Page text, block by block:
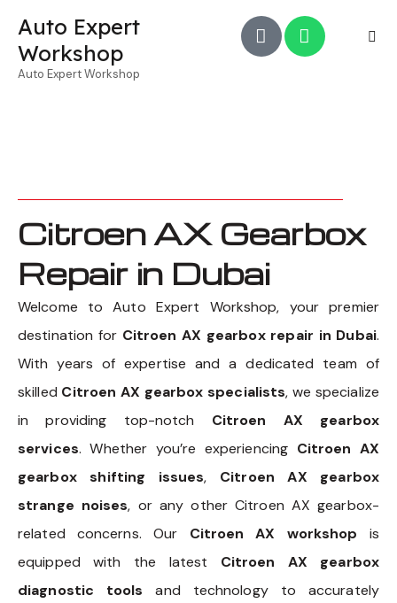
Auto Expert
Workshop
Auto Expert Workshop
Citroen AX Gearbox
Repair in Dubai
Welcome to Auto Expert Workshop, your premier
destination for Citroen AX gearbox repair in Dubai.
With years of expertise and a dedicated team of
skilled Citroen AX gearbox specialists, we specialize
in providing top-notch Citroen AX gearbox
services. Whether you’re experiencing Citroen AX
gearbox shifting issues, Citroen AX gearbox
strange noises, or any other Citroen AX gearbox-
related concerns. Our Citroen AX workshop is
equipped with the latest Citroen AX gearbox
diagnostic tools and technology to accurately